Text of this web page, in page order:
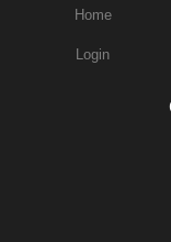
Home
Login